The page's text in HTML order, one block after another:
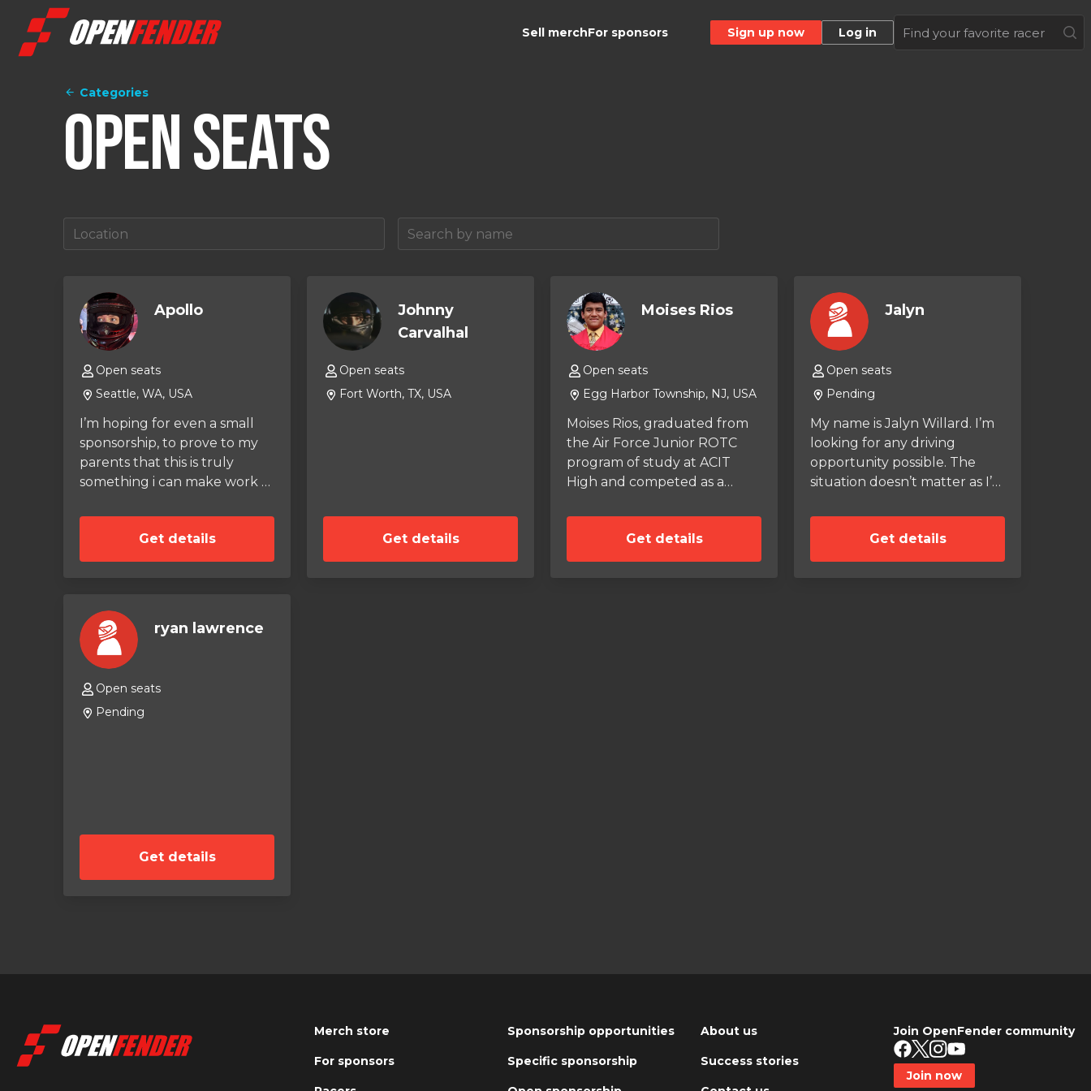
Sell merchFor sponsors Sign up now Log in
Categories
Open Seats
Apollo
Open seats
Seattle, WA, USA
I’m hoping for even a small
sponsorship, to prove to my
parents that this is truly
something i can make work as
of interest in me as a driver
would help. I practice at my
local outdoor track at least
weekend. I have experience
in the wet, given how rainy
my state is.
Get details
Johnny
Carvalhal
Open seats
Fort Worth, TX, USA
Get details
Moises Rios
Open seats
Egg Harbor Township, NJ, USA
Moises Rios, graduated from
the Air Force Junior ROTC
program of study at ACIT
High and competed as a
Valley Forge Military College
and enlisted in the
Pennsylvania Army National
Get details
Jalyn
Open seats
Pending
My name is Jalyn Willard. I’m
looking for any driving
opportunity possible. The
situation doesn’t matter as I’m
experience. Please if you are
interested in taking a chance
on me, please contact me!
Get details
ryan lawrence
Open seats
Pending
Get details
Merch store
For sponsors
Sponsorship opportunities
Specific sponsorship
About us
Success stories
Join OpenFender community
Join now